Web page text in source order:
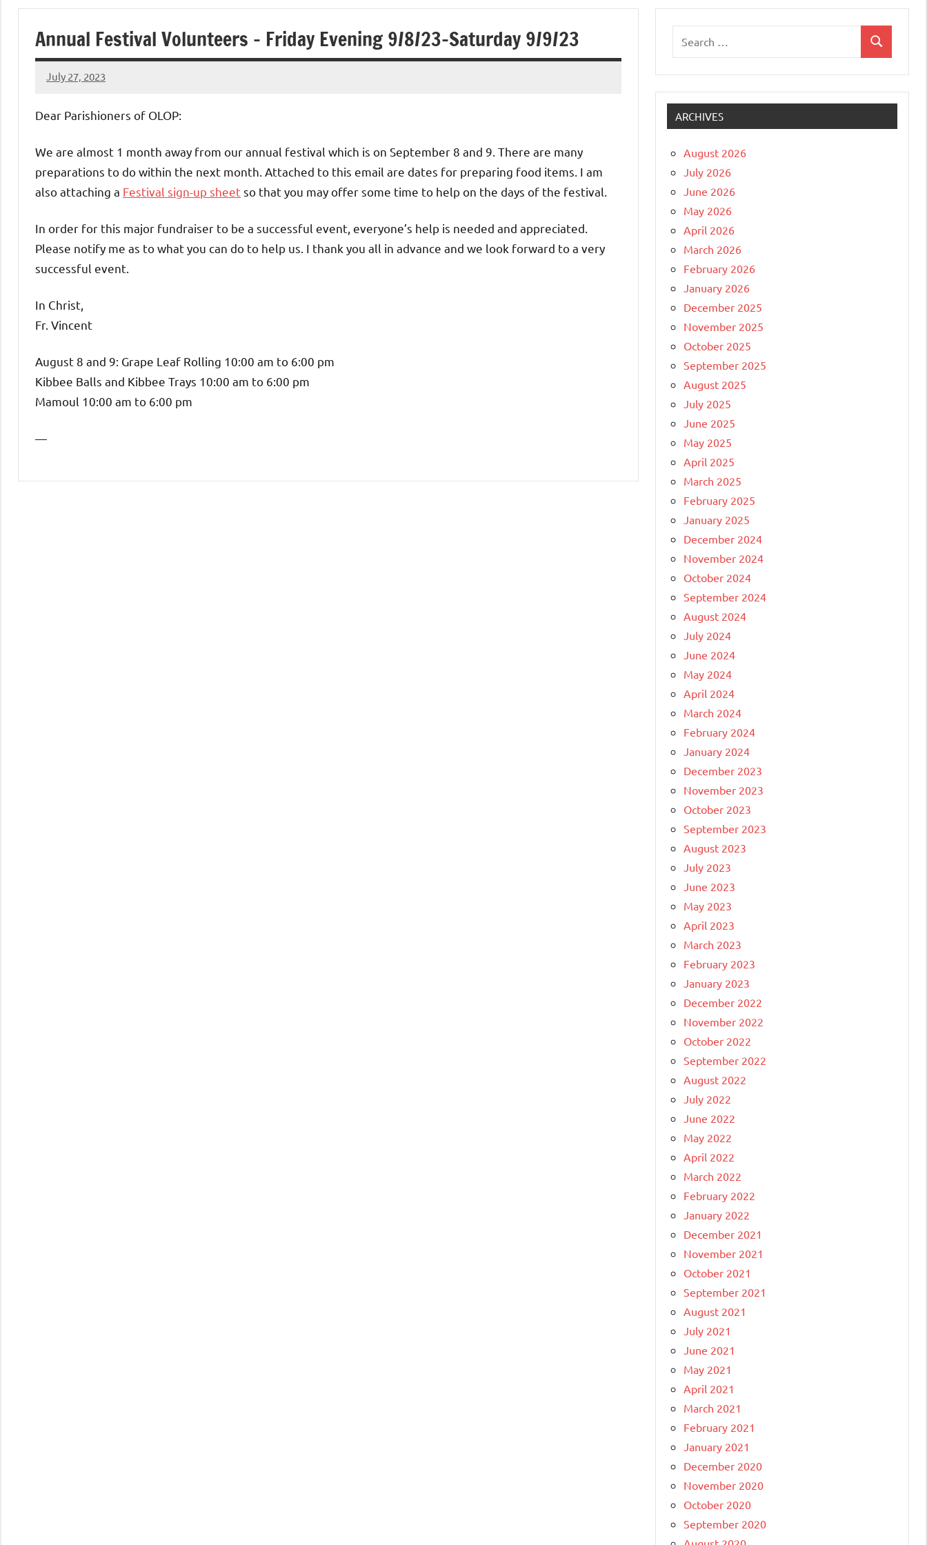
of
Purgatory
Maronite
Catholic
Church
Annual Festival Volunteers – Friday Evening 9/8/23-Saturday 9/9/23
July 27, 2023
Rob
Dear Parishioners of OLOP:
We are almost 1 month away from our annual festival which is on September 8 and 9. There are many
preparations to do within the next month. Attached to this email are dates for preparing food items. I am
also attaching a Festival sign-up sheetso that you may offer some time to help on the days of the festival.
In order for this major fundraiser to be a successful event, everyone’s help is needed and appreciated.
Please notify me as to what you can do to help us. I thank you all in advance and we look forward to a very
successful event.
In Christ,
Fr. Vincent
August 8 and 9: Grape Leaf Rolling 10:00 am to 6:00 pm
Kibbee Balls and Kibbee Trays 10:00 am to 6:00 pm
Mamoul 10:00 am to 6:00 pm
—
Search
ARCHIVES
August 2026
July 2026
June 2026
May 2026
April 2026
March 2026
February 2026
January 2026
December 2025
November 2025
October 2025
September 2025
August 2025
July 2025
June 2025
May 2025
April 2025
March 2025
February 2025
January 2025
December 2024
November 2024
October 2024
September 2024
August 2024
July 2024
June 2024
May 2024
April 2024
March 2024
February 2024
January 2024
December 2023
November 2023
October 2023
September 2023
August 2023
July 2023
June 2023
May 2023
April 2023
March 2023
February 2023
January 2023
December 2022
November 2022
October 2022
September 2022
August 2022
July 2022
June 2022
May 2022
April 2022
March 2022
February 2022
January 2022
December 2021
November 2021
October 2021
September 2021
August 2021
July 2021
June 2021
May 2021
April 2021
March 2021
February 2021
January 2021
December 2020
November 2020
October 2020
September 2020